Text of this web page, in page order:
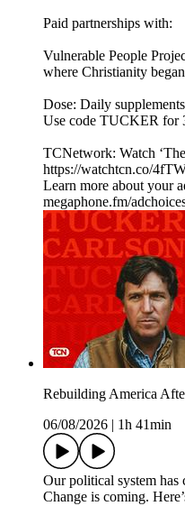
Paid partnerships with:
Vulnerable People
where Christianity
Dose: Daily
Use code TUCKER for
TCNetwork: Watch
https://watchtcn.co/
Learn more about your
megaphone.fm/
Rebuilding America
06/08/2026
1h 41min
Our political system has
Change is coming.